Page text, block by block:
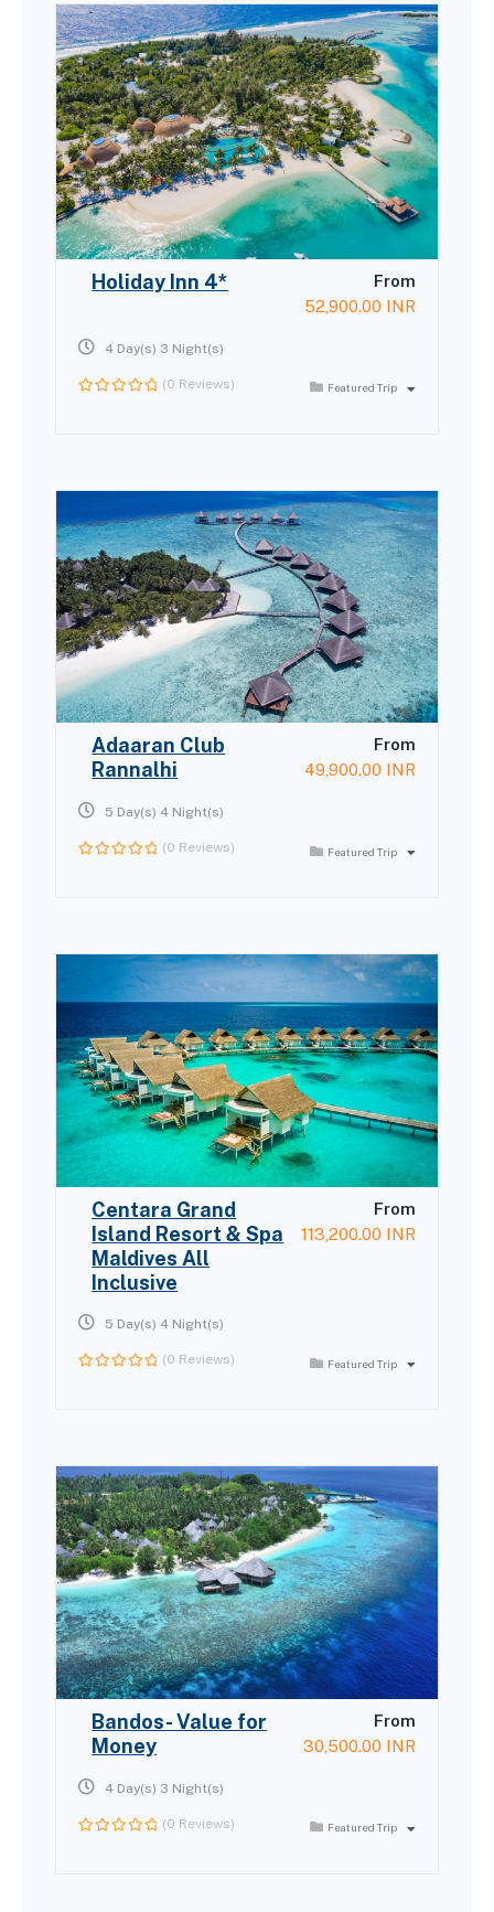
Holiday Inn 4*
From
52,900.00 INR
4 Day(s) 3 Night(s)
(0 Reviews) Featured Trip
Adaaran Club
Rannalhi
From
49,900.00 INR
5 Day(s) 4 Night(s)
(0 Reviews) Featured Trip
Centara Grand
Island Resort & Spa
Maldives All
Inclusive
From
113,200.00 INR
5 Day(s) 4 Night(s)
(0 Reviews) Featured Trip
Bandos- Value for
Money
From
30,500.00 INR
4 Day(s) 3 Night(s)
(0 Reviews) Featured Trip